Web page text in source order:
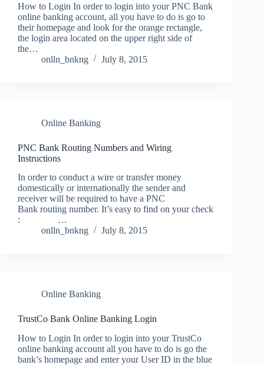
How to Login In order to login into your PNC Bank
online banking account, all you have to do is go to
their homepage and look for the orange rectangle,
the login area located on the upper right side of
the…
onlln_bnkng
July 8, 2015
Online Banking
PNC Bank Routing Numbers and Wiring
Instructions
In order to conduct a wire or transfer money
domestically or internationally the sender and
receiver will be required to have a PNC
Bank routing number. It’s easy to find on your check
: …
onlln_bnkng
July 8, 2015
Online Banking
TrustCo Bank Online Banking Login
How to Login In order to login into your TrustCo
online banking account all you have to do is go the
bank’s homepage and enter your User ID in the blue